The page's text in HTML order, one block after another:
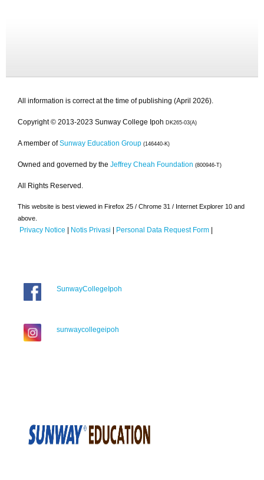
All information is correct at the time of publishing (April 2026).
Copyright © 2013-2023 Sunway College Ipoh DK265-03(A)
A member of Sunway Education Group (146440-K)
Owned and governed by the Jeffrey Cheah Foundation (800946-T)
All Rights Reserved.
This website is best viewed in Firefox 25 / Chrome 31 / Internet Explorer 10 and
above.
Privacy Notice | Notis Privasi | Personal Data Request Form |
SunwayCollegeIpoh
sunwaycollegeipoh